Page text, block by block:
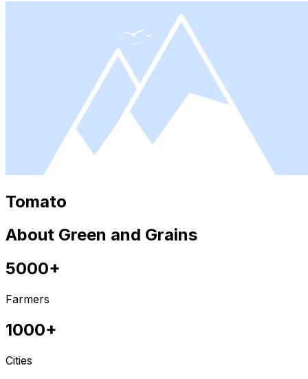
Tomato
About Green and Grains
5000+
Farmers
1000+
Cities